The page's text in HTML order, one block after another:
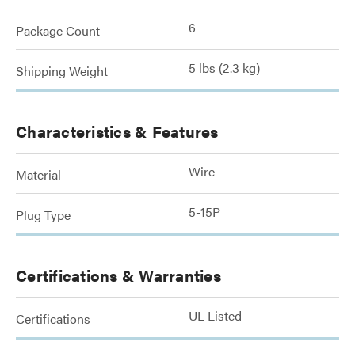
Package Count 6
Shipping Weight 5 lbs (2.3 kg)
Characteristics & Features
Material Wire
Plug Type 5-15P
Certifications & Warranties
Certifications UL Listed